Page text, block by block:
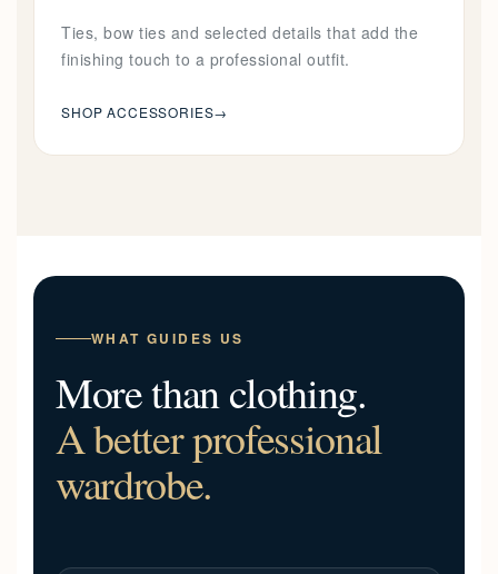
Ties, bow ties and selected details that add the
finishing touch to a professional outfit.
SHOP ACCESSORIES→
WHAT GUIDES US
More than clothing.
A better professional
wardrobe.